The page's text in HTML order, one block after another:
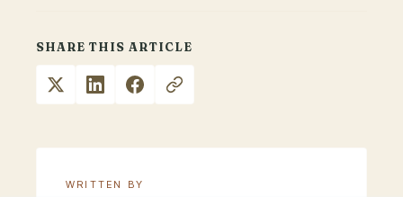
SHARE THIS ARTICLE
WRITTEN BY